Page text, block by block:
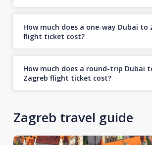
How much does a one-way Dubai to
flight ticket cost?
How much does a round-trip Dubai
Zagreb flight ticket cost?
Zagreb travel guide